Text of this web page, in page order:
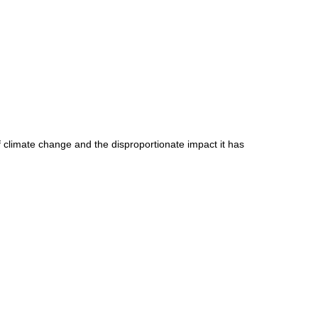
change and the disproportionate impact it has